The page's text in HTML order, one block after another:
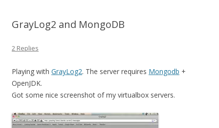
GrayLog2 and MongoDB
2 Replies
Playing with GrayLog2. The server requires Mongodb +
OpenJDK.
Got some nice screenshot of my virtualbox servers.